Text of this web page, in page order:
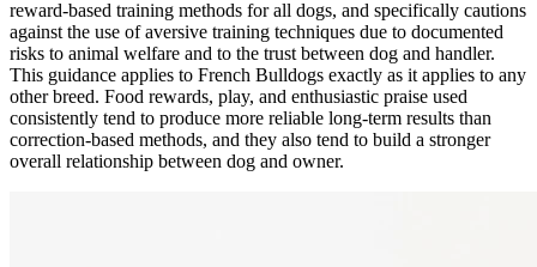
reward-based training methods for all dogs, and specifically cautions
against the use of aversive training techniques due to documented
risks to animal welfare and to the trust between dog and handler.
This guidance applies to French Bulldogs exactly as it applies to any
other breed. Food rewards, play, and enthusiastic praise used
consistently tend to produce more reliable long-term results than
correction-based methods, and they also tend to build a stronger
overall relationship between dog and owner.